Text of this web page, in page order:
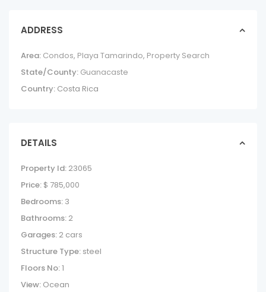
ADDRESS
Area: Condos, Playa Tamarindo, Property Search
State/County: Guanacaste
Country: Costa Rica
DETAILS
Property Id: 23065
Price: $ 785,000
Bedrooms: 3
Bathrooms: 2
Garages: 2 cars
Structure Type: steel
Floors No:1
View: Ocean